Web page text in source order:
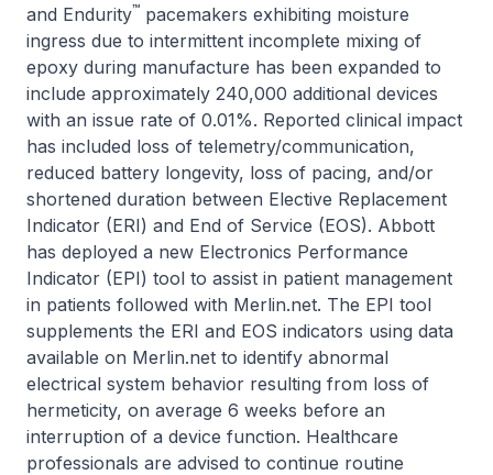
and Endurity™ pacemakers exhibiting moisture
ingress due to intermittent incomplete mixing of
epoxy during manufacture has been expanded to
include approximately 240,000 additional devices
with an issue rate of 0.01%. Reported clinical impact
has included loss of telemetry/communication,
reduced battery longevity, loss of pacing, and/or
shortened duration between Elective Replacement
Indicator (ERI) and End of Service (EOS). Abbott
has deployed a new Electronics Performance
Indicator (EPI) tool to assist in patient management
in patients followed with Merlin.net. The EPI tool
supplements the ERI and EOS indicators using data
available on Merlin.net to identify abnormal
electrical system behavior resulting from loss of
hermeticity, on average 6 weeks before an
interruption of a device function. Healthcare
professionals are advised to continue routine